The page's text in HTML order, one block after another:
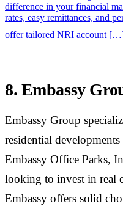
difference in your financial
rates, easy remittances, and
offer tailored NRI account
8. Embassy
Embassy Group
residential
Embassy Office Parks,
looking to invest in real
Embassy offers solid